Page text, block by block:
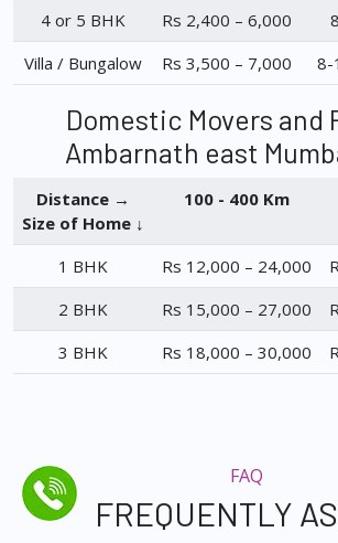
4 or 5 BHK
Rs 2,400 – 6,000
Villa / Bungalow
Rs 3,500 – 7,000 8-
Domestic Movers and
Ambarnath east
Distance →
Size of Home ↓
100 - 400 Km
1 BHK Rs 12,000 – 24,000
2 BHK
Rs 15,000 – 27,000
3 BHK
Rs 18,000 – 30,000
FAQ
FREQUENTLY